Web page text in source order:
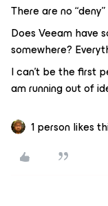
There are no
Does Veeam have
somewhere?
I can’t be the first
am running out of
1 person likes